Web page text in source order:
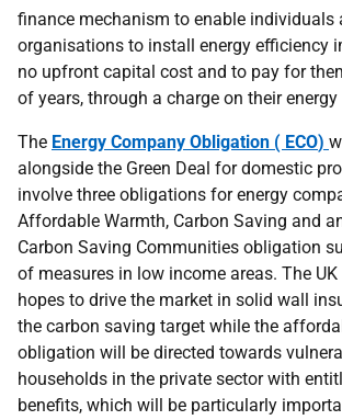
finance mechanism to enable individuals
organisations to install energy efficiency
no upfront capital cost and to pay for
of years, through a charge on their energy
The Energy Company Obligation ( ECO)
alongside the Green Deal for domestic
involve three obligations for energy
Affordable Warmth, Carbon Saving and
Carbon Saving Communities obligation
of measures in low income areas. The UK
hopes to drive the market in solid wall
the carbon saving target while the
obligation will be directed towards
households in the private sector with
benefits, which will be particularly